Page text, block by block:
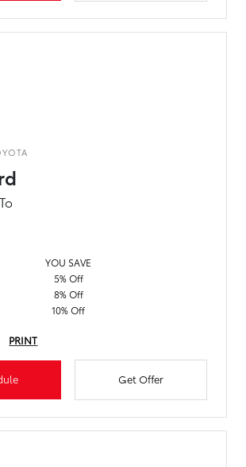
YOU SAVE
5% Off
8% Off
10% Off
PRINT
Get Offer